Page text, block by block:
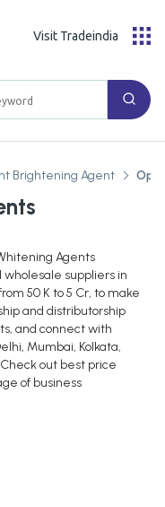
Visit Tradeindia
Brightening Agent
Agents
suppliers in
50 K to 5 Cr, to make
and distributorship
and connect with
Mumbai, Kolkata,
out best price
of business